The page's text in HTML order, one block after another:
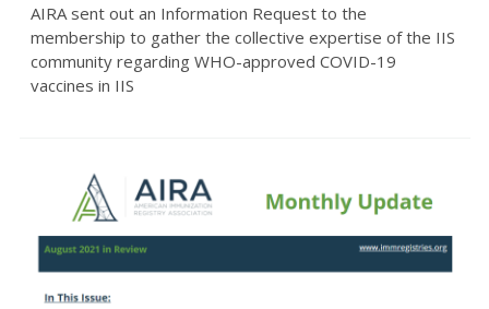
AIRA sent out an Information Request to the
membership to gather the collective expertise of the IIS
community regarding WHO-approved COVID-19
vaccines in IIS